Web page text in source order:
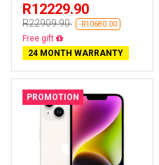
R12229.90
R22909.90 -R10680.00
Free delivery
24 MONTH WARRANTY
PROMOTION